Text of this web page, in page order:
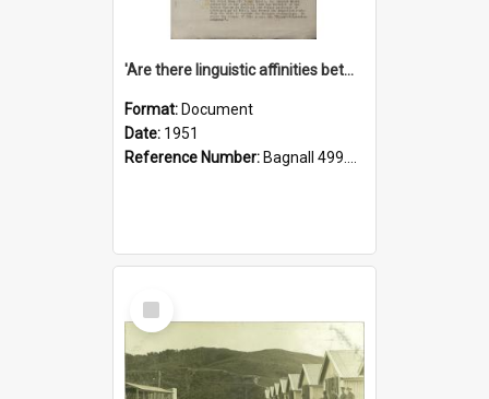
'Are there linguistic affinities between Maori and Kannada?' some reflections by V. Lakshmi Pathy of New Zealand
Format: Document
Date: 1951
Reference Number: Bagnall 499.4422494814 Pat
Select
Item